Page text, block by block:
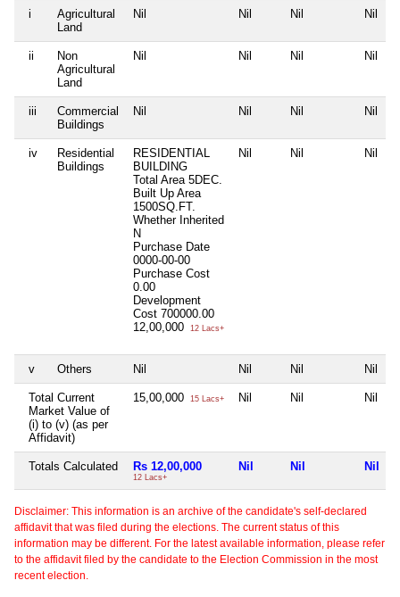
i
Agricultural
Land
Nil Nil Nil Nil
ii
Non
Agricultural
Land
Nil Nil Nil Nil
iii
Commercial
Buildings
Nil Nil Nil Nil
iv
Residential
Buildings
RESIDENTIAL
BUILDING
Total Area 5DEC.
Built Up Area
1500SQ.FT.
Whether Inherited
N
Purchase Date
0000-00-00
Purchase Cost
0.00
Development
Cost 700000.00
12,00,000
12 Lacs+
Nil Nil Nil
v Others Nil Nil Nil Nil
Total Current
Market Value of
(i) to (v) (as per
Affidavit)
15,00,000 15 Lacs+ Nil Nil Nil
Totals Calculated Rs 12,00,000
12 Lacs+
Nil Nil Nil
Disclaimer: This information is an archive of the candidate's self-declared
affidavit that was filed during the elections. The current status of this
information may be different. For the latest available information, please refer
to the affidavit filed by the candidate to the Election Commission in the most
recent election.